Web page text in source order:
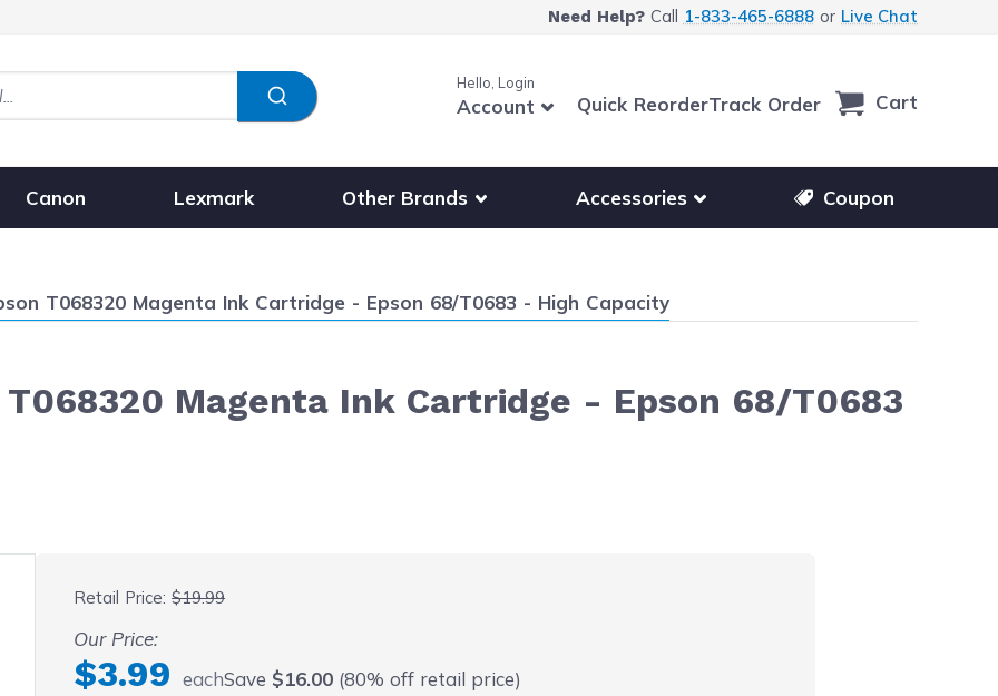
Need Help?Call 1-833-465-6888or Live Chat
Hello, Login
Account Quick ReorderTrack Order Cart
Canon Lexmark Other Brands
Show submenu for other printer brands
Accessories
Show submenu for accessories products
Coupon
T068320 Magenta Ink Cartridge - Epson 68/T0683 - High Capacity
Magenta Ink Cartridge - Epson 68/T0683
Retail Price:$19.99
Our Price:
$3.99 eachSave $16.00 (80% off retail price)